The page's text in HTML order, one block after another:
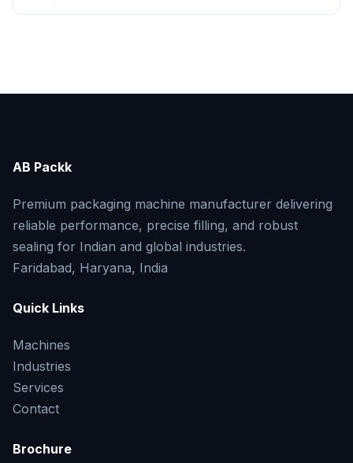
AB Packk
Premium packaging machine manufacturer delivering
reliable performance, precise filling, and robust
sealing for Indian and global industries.
Faridabad, Haryana, India
Quick Links
Machines
Industries
Services
Contact
Brochure